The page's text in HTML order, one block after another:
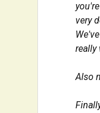
very
really
Also